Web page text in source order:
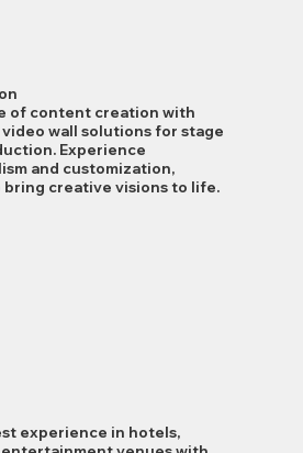
of content creation with
wall solutions for stage
Experience
and customization,
bring creative visions to life.
experience in hotels,